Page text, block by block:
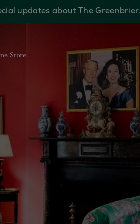
updates about The Greenbrier.
Store